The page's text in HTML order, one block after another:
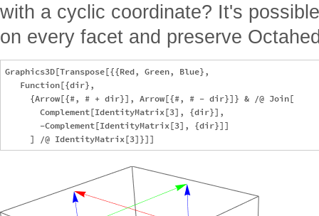
with a cyclic coordinate? It's
on every facet and preserve
Graphics3D[Transpose[{{Red, Green, Blue},
   Function[{dir},
     {Arrow[{#, # + dir}], Arrow[{#, # - dir}]} & /@ Join[
       Complement[IdentityMatrix[3], {dir}],
       -Complement[IdentityMatrix[3], {dir}]]